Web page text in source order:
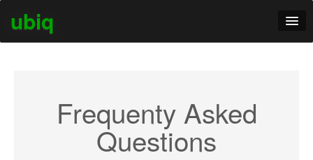
ubiq
Tour
Frequenty Asked
Questions